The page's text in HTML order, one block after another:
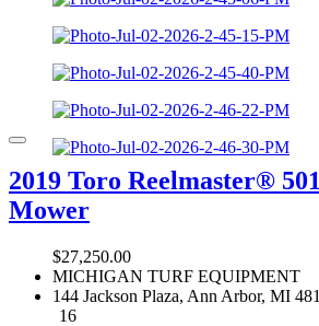
2019 Toro Reelmaster®
Mower
$27,250.00
MICHIGAN TURF EQUIPMENT
144 Jackson Plaza, Ann Arbor, MI
16